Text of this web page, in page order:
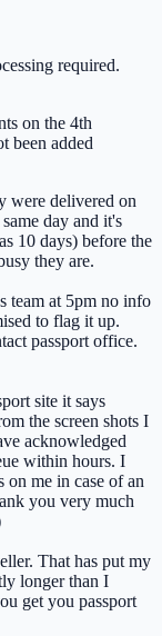
required.
on the 4th
been added
were delivered on
day and it's
10 days) before the
they are.
team at 5pm no info
to flag it up.
passport office.
site it says
the screen shots I
acknowledged
within hours. I
me in case of an
you very much
That has put my
longer than I
get you passport